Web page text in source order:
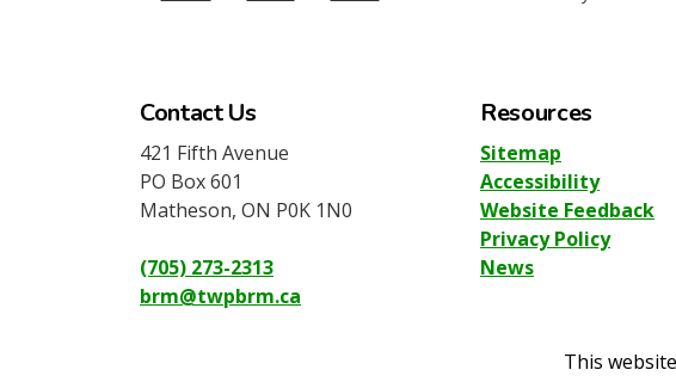
Contact Us
421 Fifth Avenue
PO Box 601
Matheson, ON P0K 1N0
(705) 273-2313
brm@twpbrm.ca
Resources
Sitemap
Accessibility
Website Feedback
Privacy Policy
News
This